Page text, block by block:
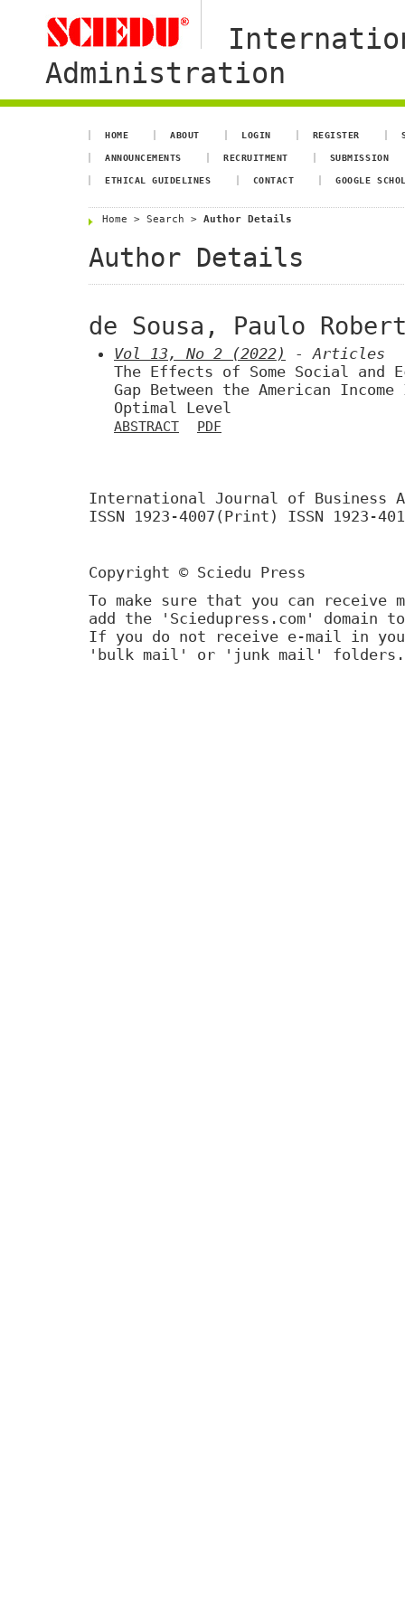
Administration
HOME ABOUT LOGIN REGISTER
ANNOUNCEMENTS RECRUITMENT SUBMISSION
ETHICAL GUIDELINES CONTACT GOOGLE
Home > Search > Author Details
Author Details
de Sousa, Paulo
Vol 13, No 2 (2022)
- Articles
The Effects of Some Social and
Gap Between the American
Optimal Level
ABSTRACT PDF
International Journal of Business
ISSN 1923-4007(Print) ISSN 1923-
Copyright © Sciedu Press
To make sure that you can receive
add the 'Sciedupress.com'
If you do not receive e-mail in
'bulk mail' or 'junk mail' folders.